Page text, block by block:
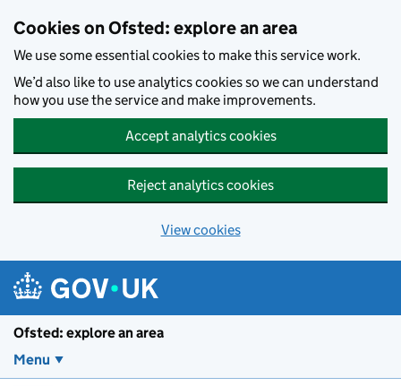
Cookies on Ofsted: explore an area
We use some essential cookies to make this service work.
We’d also like to use analytics cookies so we can understand
how you use the service and make improvements.
Accept analytics cookies
Reject analytics cookies
View cookies
Ofsted: explore an area
Menu